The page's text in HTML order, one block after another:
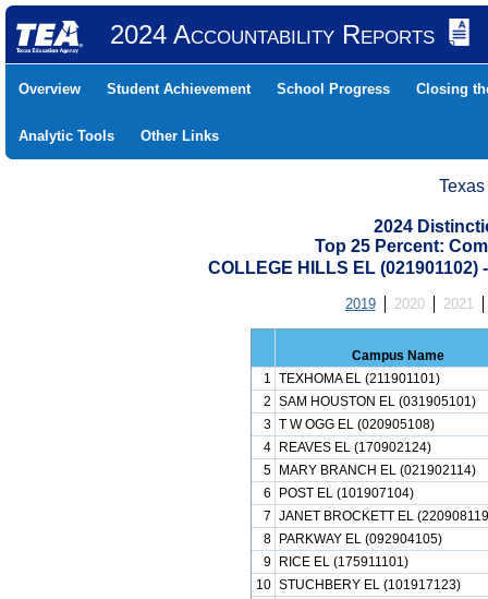
2024 Accountability Reports
Overview Student Achievement School Progress Closing
Analytic Tools Other Links
2024
Top 25 Percent:
COLLEGE HILLS EL (021901102)
2019 2020 2021
Campus Name
1 TEXHOMA EL (211901101)
2 SAM HOUSTON EL (031905101)
3 T W OGG EL (020905108)
4
REAVES EL (170902124)
5
MARY BRANCH EL (021902114)
6
POST EL (101907104)
7 JANET BROCKETT EL
8
PARKWAY EL (092904105)
9
RICE EL (175911101)
10 STUCHBERY EL (101917123)